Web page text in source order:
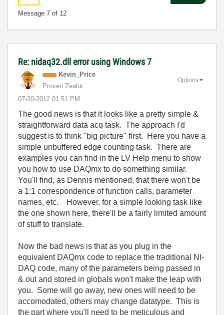
Message 7 of 12
Re: nidaq32.dll error using Windows 7
Kevin_Price
Proven Zealot
‎07-20-2012 01:51 PM
Options
The good news is that it looks like a pretty simple &
straightforward data acq task. The approach I'd
suggest is to think "big picture" first. Here you have a
simple unbuffered edge counting task. There are
examples you can find in the LV Help menu to show
you how to use DAQmx to do something similar.
You'll find, as Dennis mentioned, that there won't be
a 1:1 correspondence of function calls, parameter
names, etc. However, for a simple looking task like
the one shown here, there'll be a fairly limited amount
of stuff to translate.
Now the bad news is that as you plug in the
equivalent DAQmx code to replace the traditional NI-
DAQ code, many of the parameters being passed in
& out and stored in globals won't make the leap with
you. Some will go away, new ones will need to be
accomodated, others may change datatype. This is
the part where you'll need to be meticulous and